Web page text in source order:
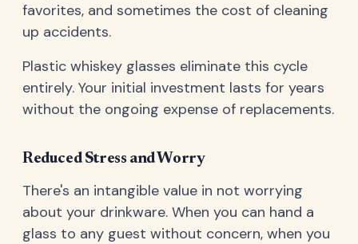
favorites, and sometimes the cost of cleaning
up accidents.
Plastic whiskey glasses eliminate this cycle
entirely. Your initial investment lasts for years
without the ongoing expense of replacements.
Reduced Stress and Worry
There's an intangible value in not worrying
about your drinkware. When you can hand a
glass to any guest without concern, when you